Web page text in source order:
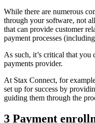
While there are numerous
through your software, not
that can provide customer
payment processes
As such, it’s critical that you
payments provider.
At Stax Connect, for
set up for success by
guiding them through the
3 Payment